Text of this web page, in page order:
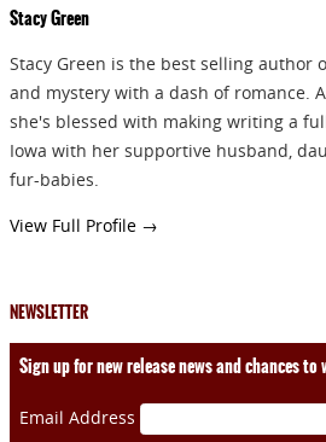
Stacy Green
Stacy Green is the best selling author
and mystery with a dash of romance.
she's blessed with making writing a
Iowa with her supportive husband,
fur-babies.
View Full Profile →
NEWSLETTER
Sign up for new release news and chances
Email Address